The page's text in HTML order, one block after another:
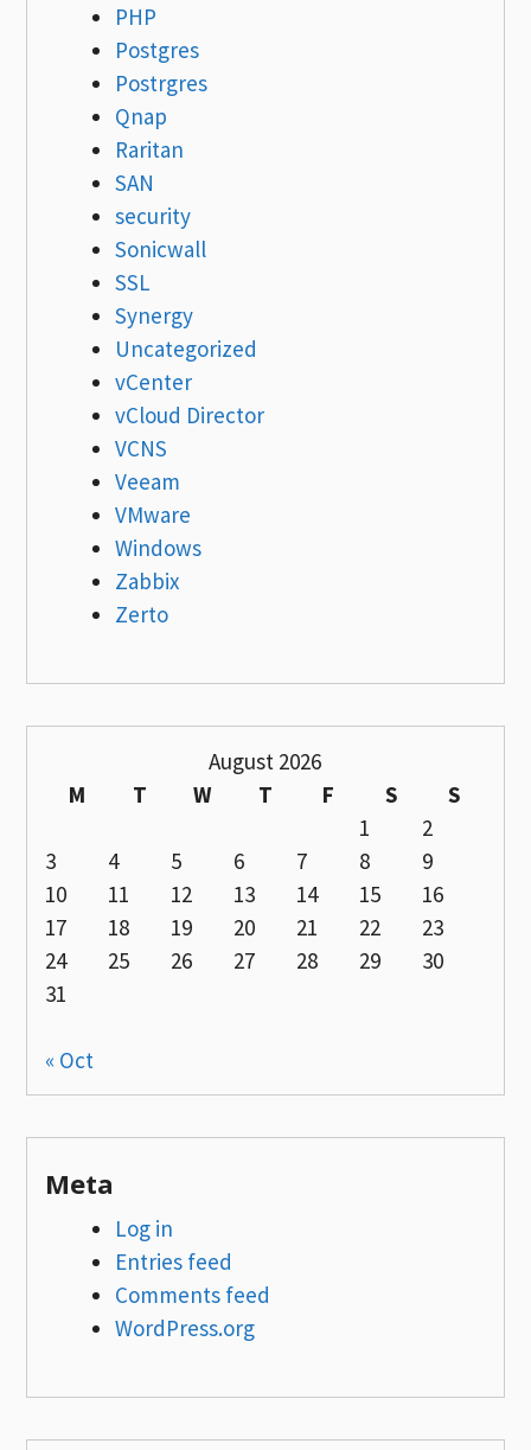
PHP
Postgres
Postrgres
Qnap
Raritan
SAN
security
Sonicwall
SSL
Synergy
Uncategorized
vCenter
vCloud Director
VCNS
Veeam
VMware
Windows
Zabbix
Zerto
August 2026
M
T W T F S
S
1
2
3
4 5 6 7 8
9
10
11 12 13 14 15
16
17
18 19 20 21 22
23
24
25 26 27 28 29
30
31
« Oct
Meta
Log in
Entries feed
Comments feed
WordPress.org